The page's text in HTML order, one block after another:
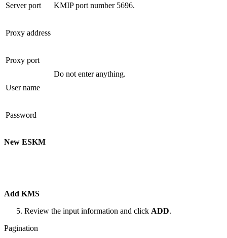
Server port KMIP port number 5696.
Proxy address
Do not enter anything.
Proxy port
User name
Password
New ESKM
Add KMS
Review the input information and click ADD.
Pagination